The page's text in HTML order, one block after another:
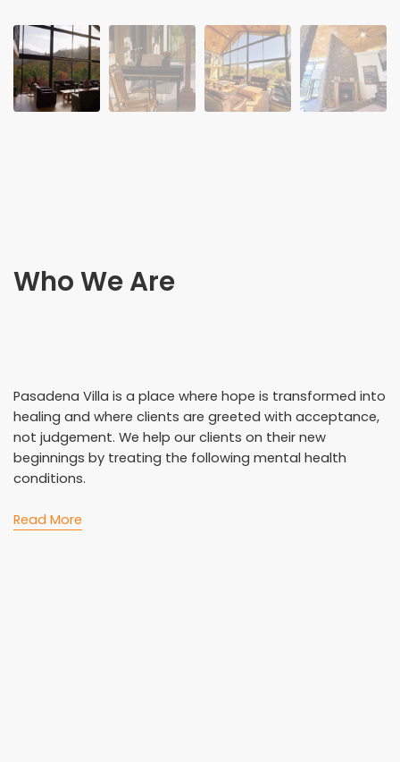
Who We Are
Pasadena Villa is a place where hope is transformed into
healing and where clients are greeted with acceptance,
not judgement. We help our clients on their new
beginnings by treating the following mental health
conditions.
Read More